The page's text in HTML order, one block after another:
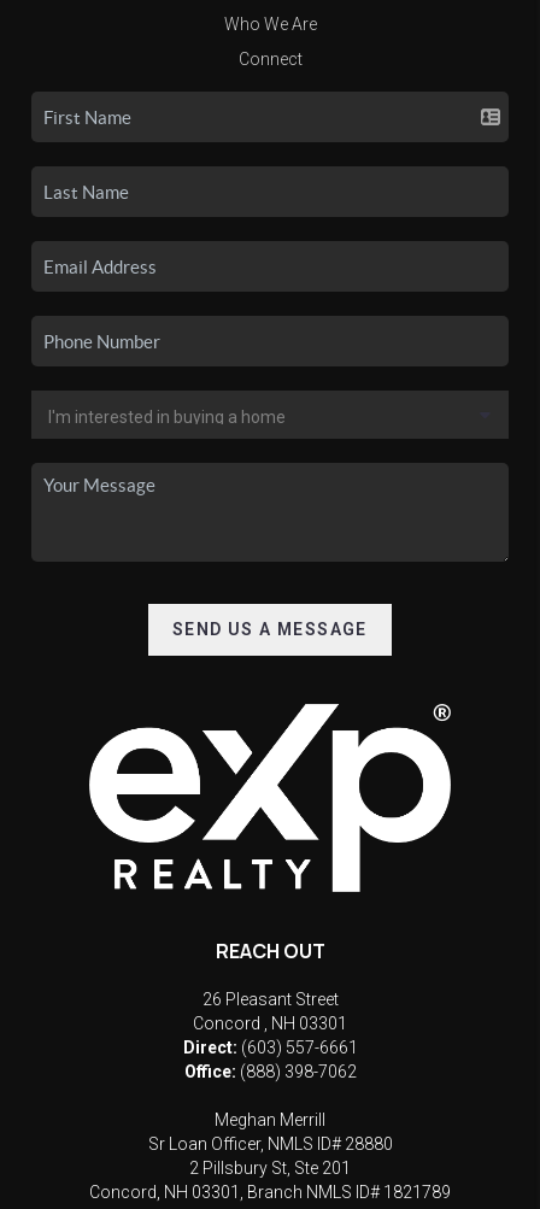
Who We Are
Connect
SEND US A MESSAGE
REACH OUT
26 Pleasant Street
Concord
NH 03301
Direct: (603) 557-6661
Office: (888) 398-7062
Meghan Merrill
Sr Loan Officer, NMLS ID# 28880
2 Pillsbury St, Ste 201
Concord, NH 03301, Branch NMLS ID# 1821789